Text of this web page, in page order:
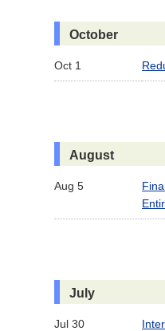
October
Oct 1
August
Aug 5
July
Jul 30